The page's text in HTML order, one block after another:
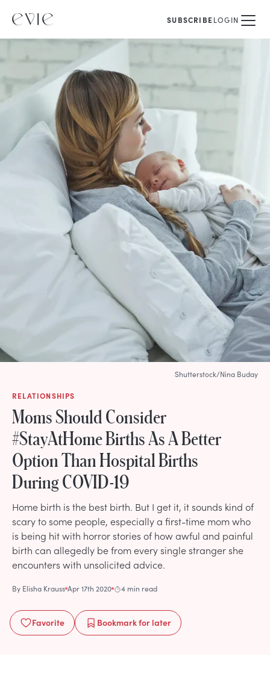
SUBSCRIBELOGIN
RELATIONSHIPS
Moms Should Consider
#StayAtHome Births As A Better
Option Than Hospital Births
During COVID-19
Home birth is the best birth. But I get it, it sounds kind of
scary to some people, especially a first-time mom who
is being hit with horror stories of how awful and painful
birth can allegedly be from every single stranger she
encounters with unsolicited advice.
By Elisha Krauss Apr 17th 2020 4 min read
Favorite Bookmarkfor later
Shutterstock/Nina Buday